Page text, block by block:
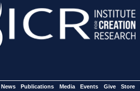
News Publications Media Events Give Store